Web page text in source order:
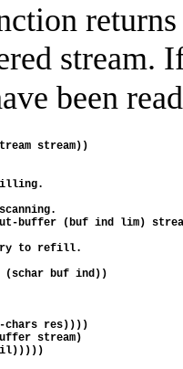
stream.
been
stream))
buffer (buf ind lim)
to refill.
(schar buf ind))
chars res))))
stream)